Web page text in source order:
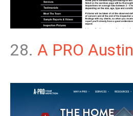
28. A PRO Austin